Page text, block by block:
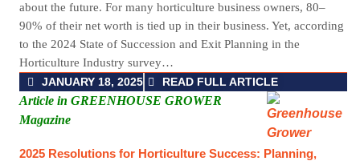
about the future. For many horticulture business owners, 80–
90% of their net worth is tied up in their business. Yet, according
to the 2024 State of Succession and Exit Planning in the
Horticulture Industry survey…
JANUARY 18, 2025
READ FULL ARTICLE
Article in GREENHOUSE GROWER
Magazine
2025 Resolutions for Horticulture Success: Planning,